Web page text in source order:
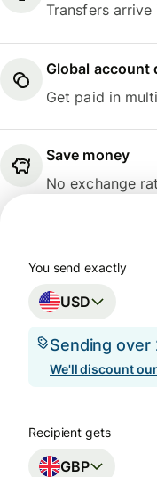
Transfers
Global account
Get paid in
Save money
No exchange
You send exactly
USD
Sending over
We'll discount
Recipient gets
GBP